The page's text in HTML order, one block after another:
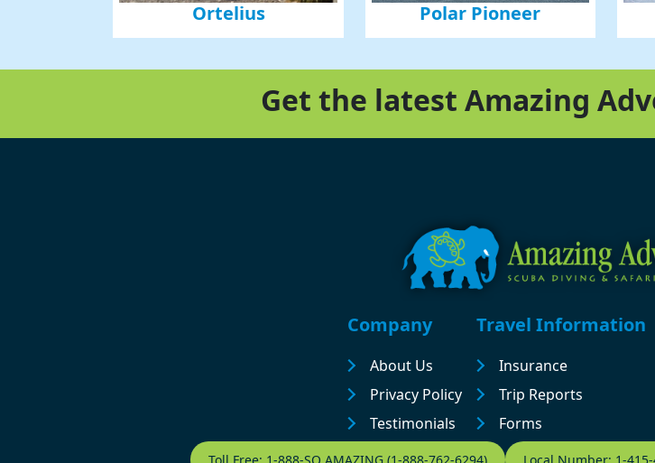
Ortelius Polar Pioneer
Get the latest Amazing
Footer
Company
About Us
Privacy Policy
Testimonials
Travel Information
Insurance
Trip Reports
Forms
Contact Footer